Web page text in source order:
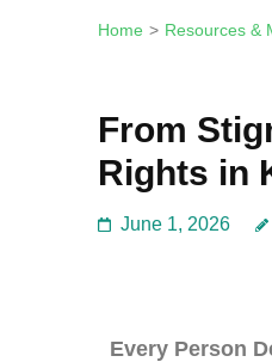
Home > Resources &
From
Rights in
June 1, 2026
Every Person